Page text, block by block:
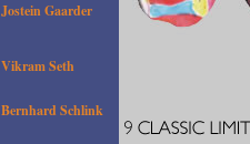
Jostein Gaarder
Vikram Seth
Bernhard Schlink